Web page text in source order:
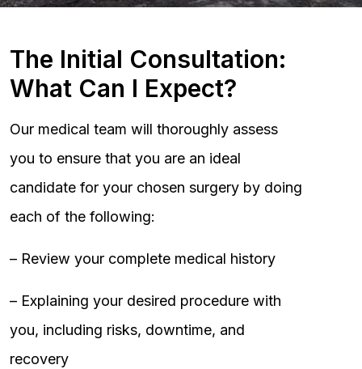
The Initial Consultation:
What Can I Expect?
Our medical team will thoroughly assess
you to ensure that you are an ideal
candidate for your chosen surgery by doing
each of the following:
– Review your complete medical history
– Explaining your desired procedure with
you, including risks, downtime, and
recovery